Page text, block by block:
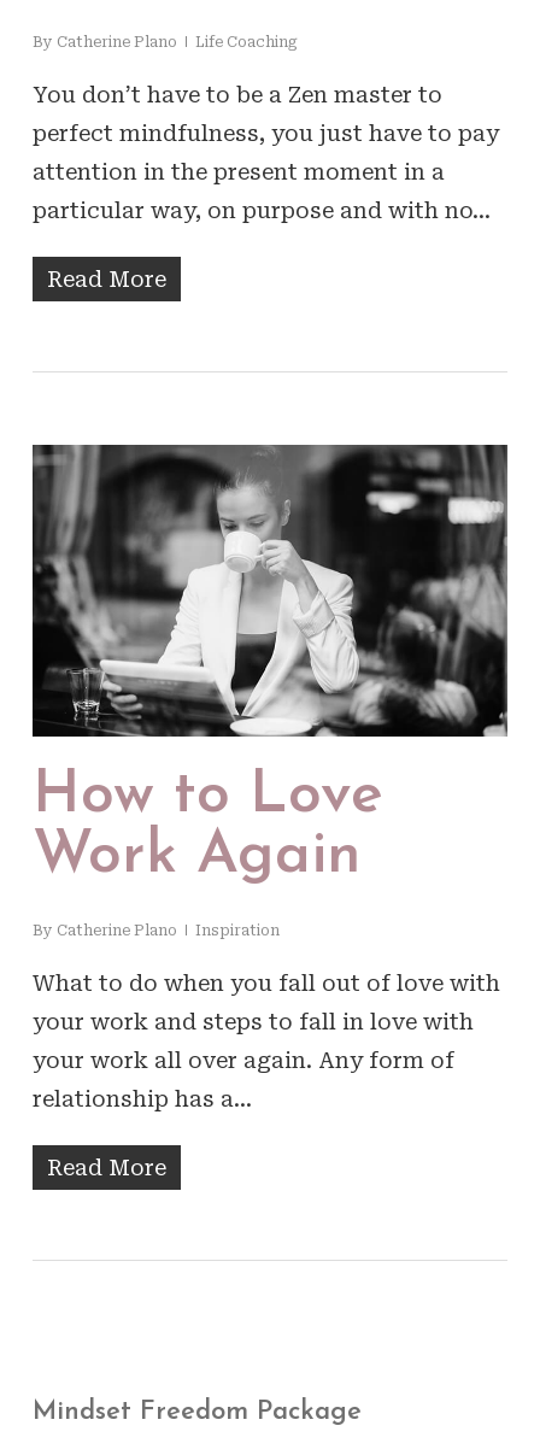
By Catherine Plano Life Coaching
You don’t have to be a Zen master to
perfect mindfulness, you just have to pay
attention in the present moment in a
particular way, on purpose and with no…
Read More
How to Love
Work Again
By Catherine Plano Inspiration
What to do when you fall out of love with
your work and steps to fall in love with
your work all over again. Any form of
relationship has a…
Read More
Mindset Freedom Package